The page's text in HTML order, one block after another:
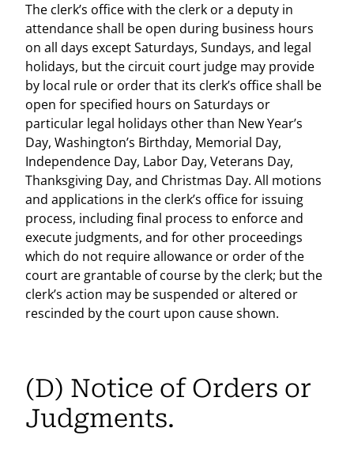
The clerk’s office with the clerk or a deputy in
attendance shall be open during business hours
on all days except Saturdays, Sundays, and legal
holidays, but the circuit court judge may provide
by local rule or order that its clerk’s office shall be
open for specified hours on Saturdays or
particular legal holidays other than New Year’s
Day, Washington’s Birthday, Memorial Day,
Independence Day, Labor Day, Veterans Day,
Thanksgiving Day, and Christmas Day. All motions
and applications in the clerk’s office for issuing
process, including final process to enforce and
execute judgments, and for other proceedings
which do not require allowance or order of the
court are grantable of course by the clerk; but the
clerk’s action may be suspended or altered or
rescinded by the court upon cause shown.
(D) Notice of Orders or
Judgments.